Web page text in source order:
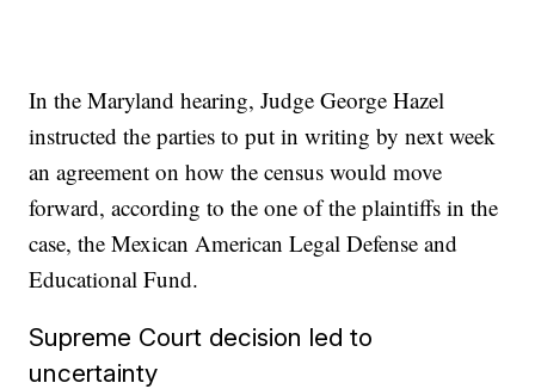
In the Maryland hearing, Judge George Hazel
instructed the parties to put in writing by next week
an agreement on how the census would move
forward, according to the one of the plaintiffs in the
case, the Mexican American Legal Defense and
Educational Fund.
Supreme Court decision led to
uncertainty